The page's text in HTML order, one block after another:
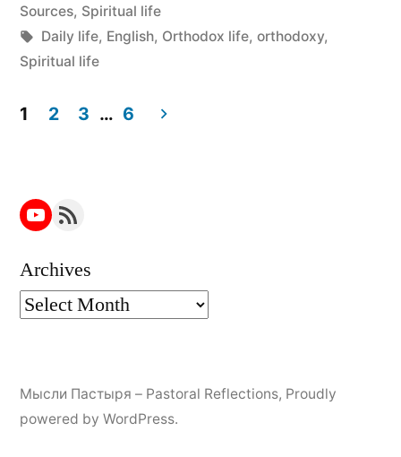
in
Sources, Spiritual life
Tags:
Daily life, English, Orthodox life, orthodoxy,
Spiritual life
navigation
1 2 3 … 6
YouTube RSS Feed
Archives
Мысли Пастыря – Pastoral Reflections, Proudly
powered by WordPress.